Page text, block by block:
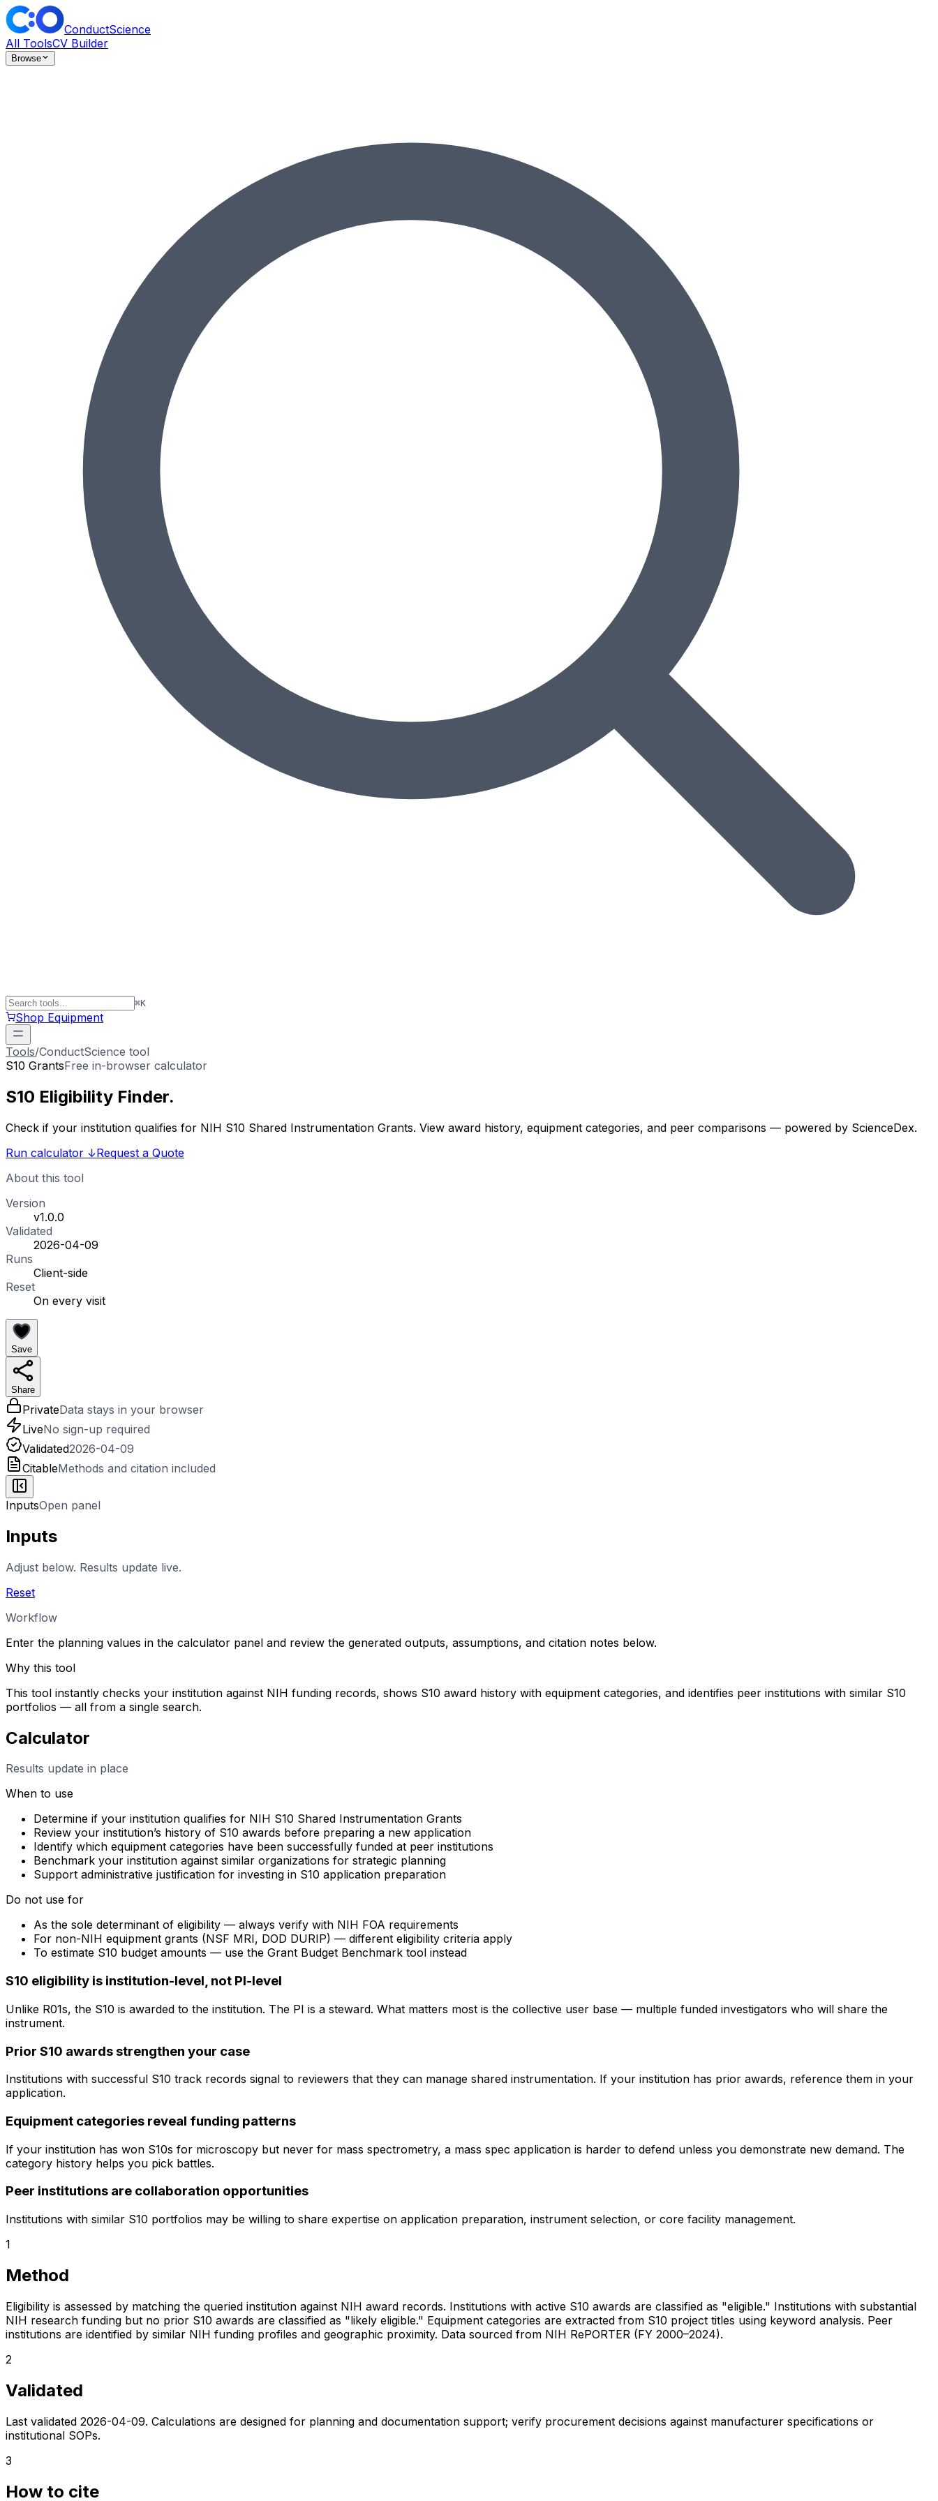
ConductScience
All ToolsCV Builder
Browse
⌘K
Shop Equipment
Tools/ConductScience tool
S10 GrantsFree in-browser calculator
S10 Eligibility Finder.
Check if your institution qualifies for NIH S10 Shared Instrumentation Grants. View award history, equipment categories, and peer comparisons — powered by ScienceDex.
Run calculator ↓Request a Quote
About this tool
Version
v1.0.0
Validated
2026-04-09
Runs
Client-side
Reset
On every visit
Save
Share
PrivateData stays in your browser
LiveNo sign-up required
Validated2026-04-09
CitableMethods and citation included
InputsOpen panel
Inputs
Adjust below. Results update live.
Reset
Workflow
Enter the planning values in the calculator panel and review the generated outputs, assumptions, and citation notes below.
Why this tool
This tool instantly checks your institution against NIH funding records, shows S10 award history with equipment categories, and identifies peer institutions with similar S10
portfolios — all from a single search.
Calculator
Results update in place
When to use
Determine if your institution qualifies for NIH S10 Shared Instrumentation Grants
Review your institution’s history of S10 awards before preparing a new application
Identify which equipment categories have been successfully funded at peer institutions
Benchmark your institution against similar organizations for strategic planning
Support administrative justification for investing in S10 application preparation
Do not use for
As the sole determinant of eligibility — always verify with NIH FOA requirements
For non-NIH equipment grants (NSF MRI, DOD DURIP) — different eligibility criteria apply
To estimate S10 budget amounts — use the Grant Budget Benchmark tool instead
S10 eligibility is institution-level, not PI-level
Unlike R01s, the S10 is awarded to the institution. The PI is a steward. What matters most is the collective user base — multiple funded investigators who will share the
instrument.
Prior S10 awards strengthen your case
Institutions with successful S10 track records signal to reviewers that they can manage shared instrumentation. If your institution has prior awards, reference them in your
application.
Equipment categories reveal funding patterns
If your institution has won S10s for microscopy but never for mass spectrometry, a mass spec application is harder to defend unless you demonstrate new demand. The
category history helps you pick battles.
Peer institutions are collaboration opportunities
Institutions with similar S10 portfolios may be willing to share expertise on application preparation, instrument selection, or core facility management.
1
Method
Eligibility is assessed by matching the queried institution against NIH award records. Institutions with active S10 awards are classified as "eligible." Institutions with substantial
NIH research funding but no prior S10 awards are classified as "likely eligible." Equipment categories are extracted from S10 project titles using keyword analysis. Peer
institutions are identified by similar NIH funding profiles and geographic proximity. Data sourced from NIH RePORTER (FY 2000–2024).
2
Validated
Last validated 2026-04-09. Calculations are designed for planning and documentation support; verify procurement decisions against manufacturer specifications or
institutional SOPs.
3
How to cite